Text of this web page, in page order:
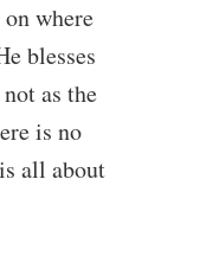
where
blesses
as the
is no
all about